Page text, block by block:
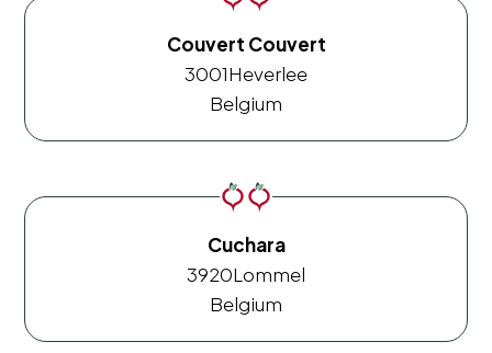
Couvert Couvert
3001Heverlee
Belgium
Cuchara
3920Lommel
Belgium